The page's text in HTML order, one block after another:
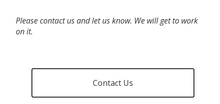
Please contact us and let us know. We will get to work
on it.
Contact Us